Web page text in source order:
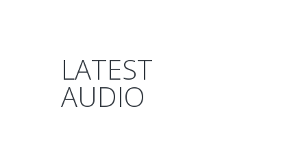
LATEST
AUDIO